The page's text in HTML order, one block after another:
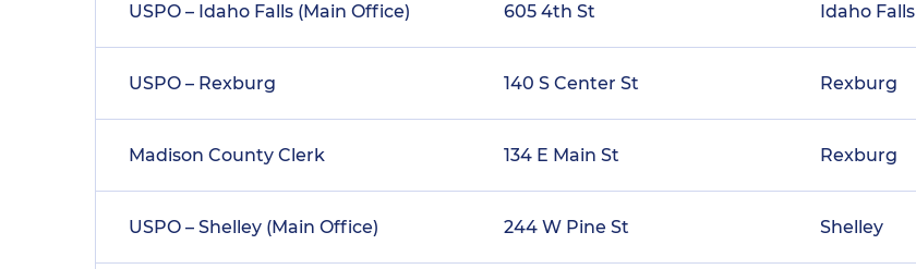
USPO – Idaho Falls (Main Office) 605 4th St Idaho Falls
USPO – Rexburg 140 S Center St Rexburg
Madison County Clerk 134 E Main St Rexburg
USPO – Shelley (Main Office) 244 W Pine St Shelley